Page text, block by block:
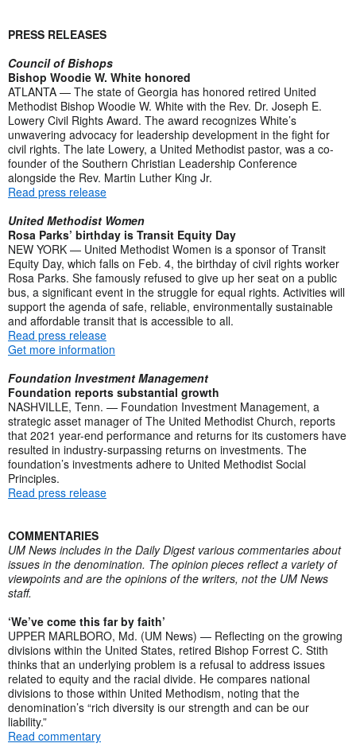
PRESS RELEASES
Council of Bishops
Bishop Woodie W. White honored
ATLANTA — The state of Georgia has honored retired United
Methodist Bishop Woodie W. White with the Rev. Dr. Joseph E.
Lowery Civil Rights Award. The award recognizes White’s
unwavering advocacy for leadership development in the fight for
civil rights. The late Lowery, a United Methodist pastor, was a co-
founder of the Southern Christian Leadership Conference
alongside the Rev. Martin Luther King Jr.
Read press release
United Methodist Women
Rosa Parks’ birthday is Transit Equity Day
NEW YORK — United Methodist Women is a sponsor of Transit
Equity Day, which falls on Feb. 4, the birthday of civil rights worker
Rosa Parks. She famously refused to give up her seat on a public
bus, a significant event in the struggle for equal rights. Activities will
support the agenda of safe, reliable, environmentally sustainable
and affordable transit that is accessible to all.
Read press release
Get more information
Foundation Investment Management
Foundation reports substantial growth
NASHVILLE, Tenn. — Foundation Investment Management, a
strategic asset manager of The United Methodist Church, reports
that 2021 year-end performance and returns for its customers have
resulted in industry-surpassing returns on investments. The
foundation’s investments adhere to United Methodist Social
Principles.
Read press release
COMMENTARIES
UM News includes in the Daily Digest various commentaries about
issues in the denomination. The opinion pieces reflect a variety of
viewpoints and are the opinions of the writers, not the UM News
staff.
‘We’ve come this far by faith’
UPPER MARLBORO, Md. (UM News) — Reflecting on the growing
divisions within the United States, retired Bishop Forrest C. Stith
thinks that an underlying problem is a refusal to address issues
related to equity and the racial divide. He compares national
divisions to those within United Methodism, noting that the
denomination’s “rich diversity is our strength and can be our
liability.”
Read commentary